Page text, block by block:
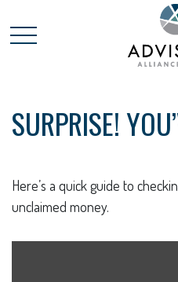
SURPRISE!
Here’s a quick guide to
unclaimed money.